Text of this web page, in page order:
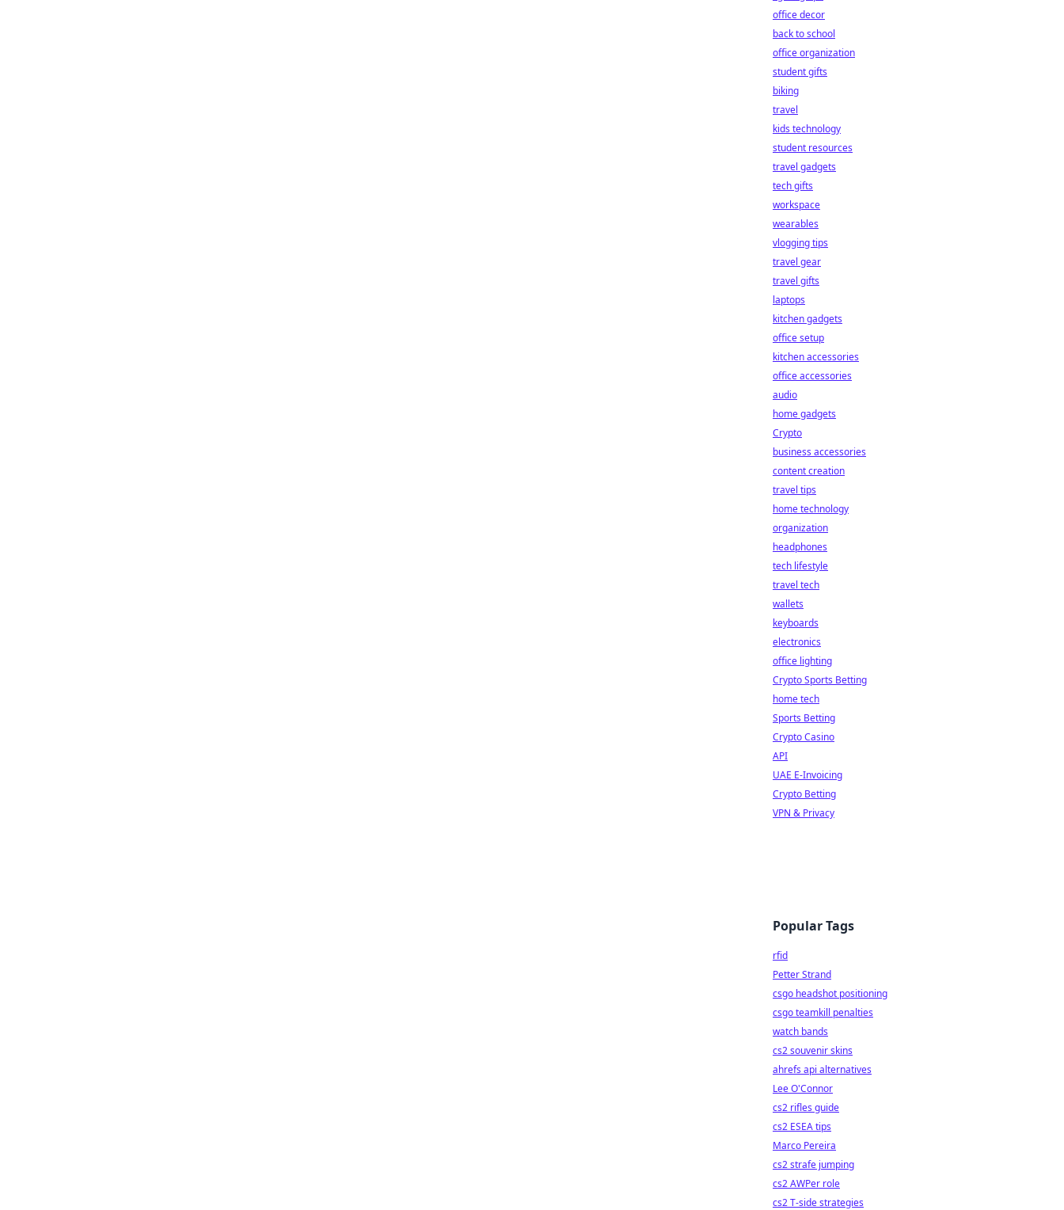
office decor
back to school
office organization
student gifts
biking
travel
kids technology
student resources
travel gadgets
tech gifts
workspace
wearables
vlogging tips
travel gear
travel gifts
laptops
kitchen gadgets
office setup
kitchen accessories
office accessories
audio
home gadgets
Crypto
business accessories
content creation
travel tips
home technology
organization
headphones
tech lifestyle
travel tech
wallets
keyboards
electronics
office lighting
Crypto Sports Betting
home tech
Sports Betting
Crypto Casino
API
UAE E-Invoicing
Crypto Betting
VPN & Privacy
Popular Tags
rfid
Petter Strand
csgo headshot positioning
csgo teamkill penalties
watch bands
cs2 souvenir skins
ahrefs api alternatives
Lee O'Connor
cs2 rifles guide
cs2 ESEA tips
Marco Pereira
cs2 strafe jumping
cs2 AWPer role
cs2 T-side strategies